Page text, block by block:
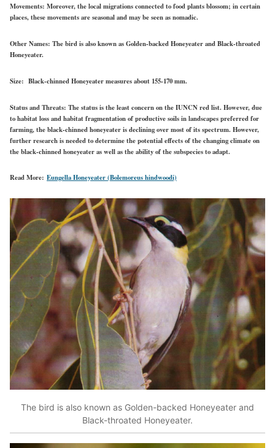
Movements: Moreover, the local migrations connected to food plants blossom; in certain
places, these movements are seasonal and may be seen as nomadic.
Other Names: The bird is also known as Golden-backed Honeyeater and Black-throated
Honeyeater.
Size: Black-chinned Honeyeater measures about 155-170 mm.
Status and Threats: The status is the least concern on the IUNCN red list. However, due
to habitat loss and habitat fragmentation of productive soils in landscapes preferred for
farming, the black-chinned honeyeater is declining over most of its spectrum. However,
further research is needed to determine the potential effects of the changing climate on
the black-chinned honeyeater as well as the ability of the subspecies to adapt.
Read More: Eungella Honeyeater (Bolemoreus hindwoodi)
The bird is also known as Golden-backed Honeyeater and
Black-throated Honeyeater.